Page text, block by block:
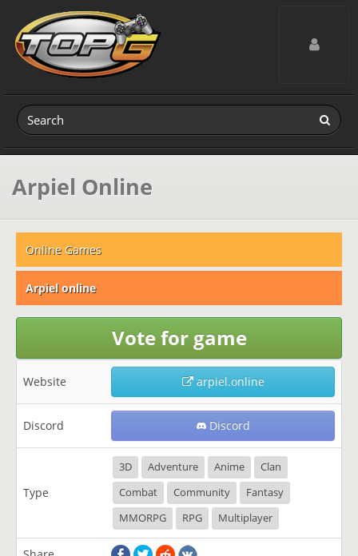
Toggle
Arpiel Online
Online Games
Arpiel online
Vote for game
Website arpiel.online
Discord Discord
Type
3D Adventure Anime
Clan
Combat
Community
Fantasy
MMORPG
RPG Multiplayer